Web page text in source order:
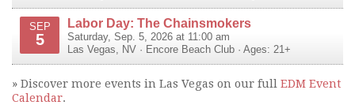
SEP
5
Labor Day: The Chainsmokers
Saturday, Sep. 5, 2026 at 11:00 am
Las Vegas
NV · Encore Beach Club · Ages: 21+
» Discover more events in Las Vegas on our full EDM Event
Calendar.